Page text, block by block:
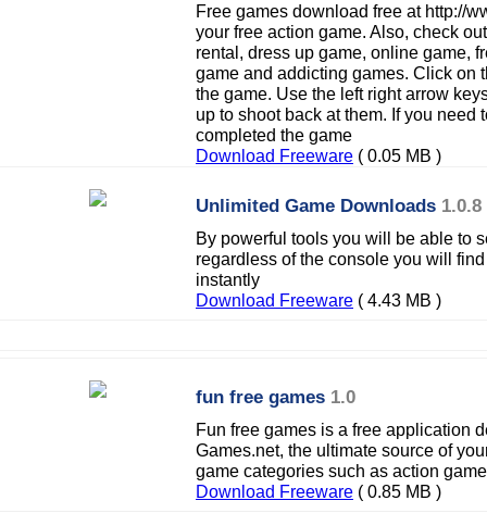
Free games download free at http://
your free action game. Also, check
rental, dress up game, online game,
game and addicting games. Click on
the game. Use the left right arrow
up to shoot back at them. If you need
completed the game
Download Freeware ( 0.05 MB )
Unlimited Game Downloads 1.0.8
By powerful tools you will be able to
regardless of the console you will
instantly
Download Freeware ( 4.43 MB )
fun free games 1.0
Fun free games is a free application
Games.net, the ultimate source of
game categories such as action
Download Freeware ( 0.85 MB )